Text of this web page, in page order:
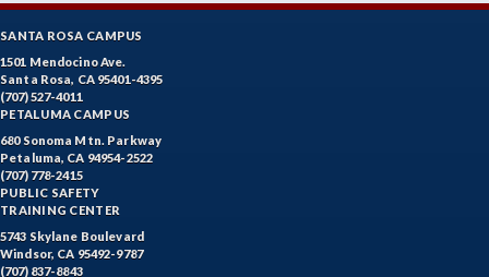
SANTA ROSA CAMPUS
1501 Mendocino Ave.
Santa Rosa, CA 95401-4395
(707) 527-4011
PETALUMA CAMPUS
680 Sonoma Mtn. Parkway
Petaluma, CA 94954-2522
(707) 778-2415
PUBLIC SAFETY
TRAINING CENTER
5743 Skylane Boulevard
Windsor, CA 95492-9787
(707) 837-8843